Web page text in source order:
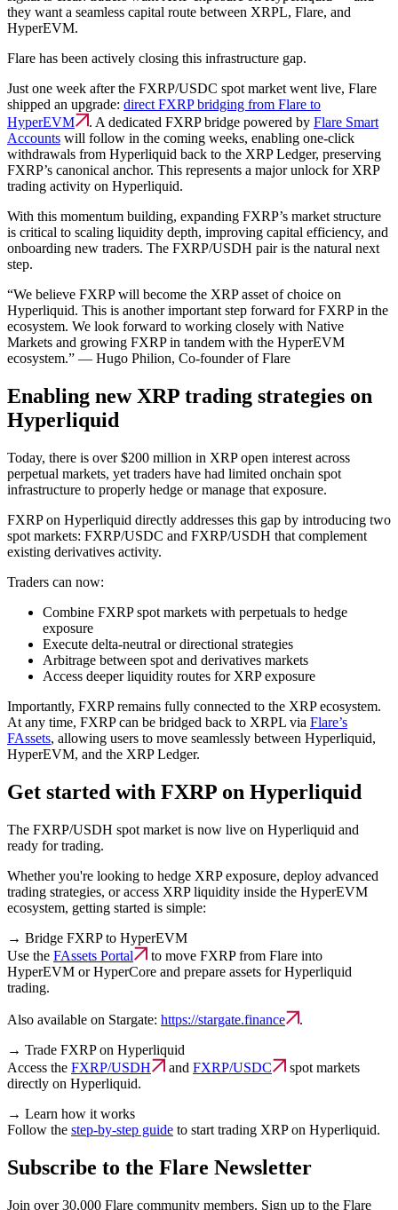
they want a seamless capital route between XRPL, Flare, and
HyperEVM.
Flare has been actively closing this infrastructure gap.
Just one week after the FXRP/USDC spot market went live, Flare
shipped an upgrade: direct FXRP bridging from Flare to
HyperEVM
. A dedicated FXRP bridge powered by Flare Smart
Accounts will follow in the coming weeks, enabling one-click
withdrawals from Hyperliquid back to the XRP Ledger, preserving
FXRP’s canonical anchor. This represents a major unlock for XRP
trading activity on Hyperliquid.
With this momentum building, expanding FXRP’s market structure
is critical to scaling liquidity depth, improving capital efficiency, and
onboarding new traders. The FXRP/USDH pair is the natural next
step.
“We believe FXRP will become the XRP asset of choice on
Hyperliquid. This is another important step forward for FXRP in the
ecosystem. We look forward to working closely with Native
Markets and growing FXRP in tandem with the HyperEVM
ecosystem.” — Hugo Philion, Co-founder of Flare
Enabling new XRP trading strategies on
Hyperliquid
Today, there is over $200 million in XRP open interest across
perpetual markets, yet traders have had limited onchain spot
infrastructure to properly hedge or manage that exposure.
FXRP on Hyperliquid directly addresses this gap by introducing two
spot markets: FXRP/USDC and FXRP/USDH that complement
existing derivatives activity.
Traders can now:
Combine FXRP spot markets with perpetuals to hedge
exposure
Execute delta-neutral or directional strategies
Arbitrage between spot and derivatives markets
Access deeper liquidity routes for XRP exposure
Importantly, FXRP remains fully connected to the XRP ecosystem.
At any time, FXRP can be bridged back to XRPL via Flare’s
FAssets, allowing users to move seamlessly between Hyperliquid,
HyperEVM, and the XRP Ledger.
Get started with FXRP on Hyperliquid
The FXRP/USDH spot market is now live on Hyperliquid and
ready for trading.
Whether you're looking to hedge XRP exposure, deploy advanced
trading strategies, or access XRP liquidity inside the HyperEVM
ecosystem, getting started is simple:
→ Bridge FXRP to HyperEVM
Use the FAssets Portal
to move FXRP from Flare into
HyperEVM or HyperCore and prepare assets for Hyperliquid
trading.
Also available on Stargate: https://stargate.finance
.
→ Trade FXRP on Hyperliquid
Access the FXRP/USDH and FXRP/USDC
spot markets
directly on Hyperliquid.
→ Learn how it works
Follow the step-by-step guide to start trading XRP on Hyperliquid.
Subscribe to the Flare Newsletter
Join over 30,000 Flare community members. Sign up to the Flare